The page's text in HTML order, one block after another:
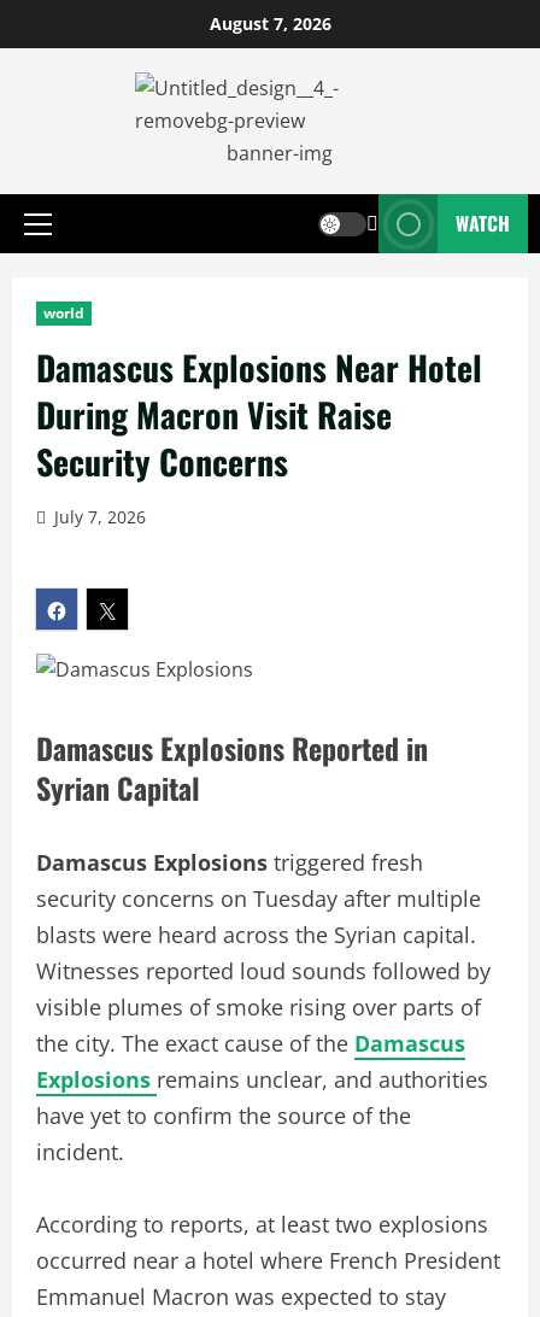
August 7, 2026
WATCH
world
Damascus Explosions Near Hotel
During Macron Visit Raise
Security Concerns
July 7, 2026
Damascus Explosions Reported in
Syrian Capital
Damascus Explosions triggered fresh
security concerns on Tuesday after multiple
blasts were heard across the Syrian capital.
Witnesses reported loud sounds followed by
visible plumes of smoke rising over parts of
the city. The exact cause of the Damascus
Explosions remains unclear, and authorities
have yet to confirm the source of the
incident.
According to reports, at least two explosions
occurred near a hotel where French President
Emmanuel Macron was expected to stay